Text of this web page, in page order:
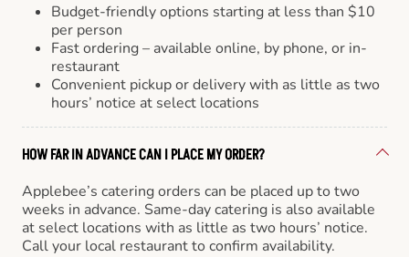
Budget-friendly options starting at less than $10
per person
Fast ordering – available online, by phone, or in-
restaurant
Convenient pickup or delivery with as little as two
hours’ notice at select locations
HOW FAR IN ADVANCE CAN I PLACE MY ORDER?
Applebee’s catering orders can be placed up to two
weeks in advance. Same-day catering is also available
at select locations with as little as two hours’ notice.
Call your local restaurant to confirm availability.